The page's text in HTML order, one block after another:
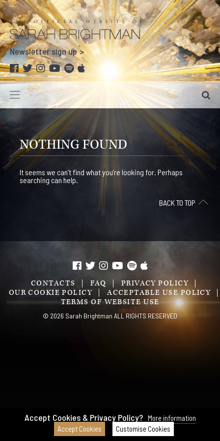
Newsletter sign up
NOTHING FOUND
It seems we can’t find what you’re looking for. Perhaps
searching can help.
BACK TO TOP
CONTACTS FAQ
PRIVACY POLICY
OUR COOKIE POLICY
ACCEPTABLE USE POLICY
TERMS OF WEBSITE USE
© 2026 Sarah Brightman ALL RIGHTS RESERVED
Accept Cookies & Privacy Policy? More information
Accept Cookies
Customise Cookies